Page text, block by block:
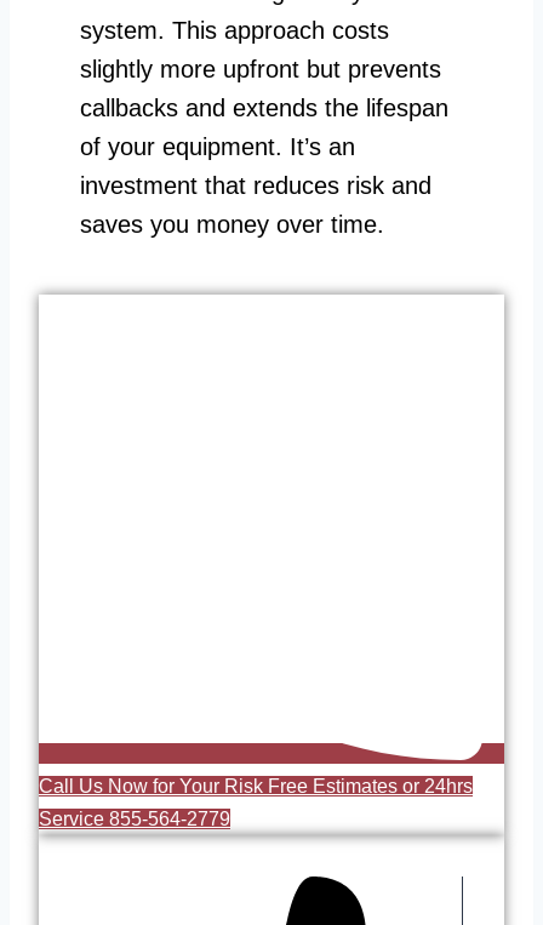
system. This approach costs
slightly more upfront but prevents
callbacks and extends the lifespan
of your equipment. It’s an
investment that reduces risk and
saves you money over time.
Call Us Now for Your Risk Free Estimates or 24hrs
Service 855-564-2779